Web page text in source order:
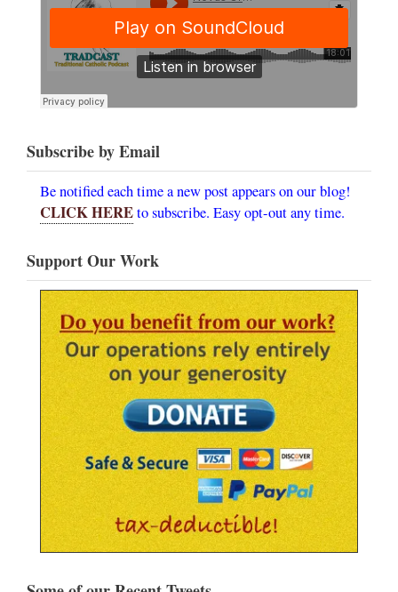
Subscribe by Email
Be notified each time a new post appears on our blog!
CLICK HEREto subscribe. Easy opt-out any time.
Support Our Work